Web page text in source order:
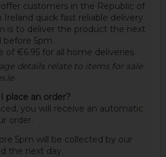
customers in the Republic of
quick fast reliable delivery
is to deliver the product the next
before 5pm.
of €6.95 for all home deliveries.
details relate to items for sale
place an order?
you will receive an automatic
order.
5pm will be collected by our
the next day.